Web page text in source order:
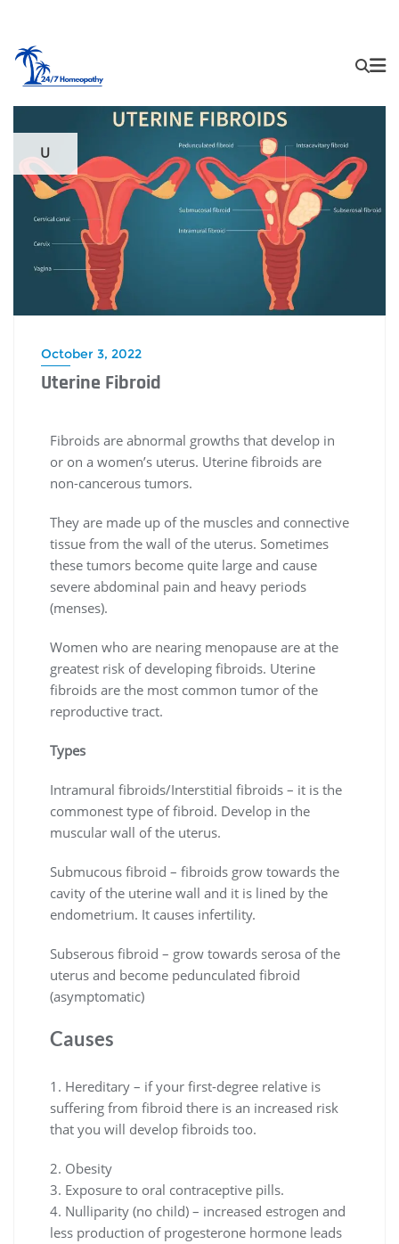
U
October 3, 2022
Uterine Fibroid
Fibroids are abnormal growths that develop in
or on a women’s uterus. Uterine fibroids are
non-cancerous tumors.
They are made up of the muscles and connective
tissue from the wall of the uterus. Sometimes
these tumors become quite large and cause
severe abdominal pain and heavy periods
(menses).
Women who are nearing menopause are at the
greatest risk of developing fibroids. Uterine
fibroids are the most common tumor of the
reproductive tract.
Types
Intramural fibroids/Interstitial fibroids – it is the
commonest type of fibroid. Develop in the
muscular wall of the uterus.
Submucous fibroid – fibroids grow towards the
cavity of the uterine wall and it is lined by the
endometrium. It causes infertility.
Subserous fibroid – grow towards serosa of the
uterus and become pedunculated fibroid
(asymptomatic)
Causes
1. Hereditary – if your first-degree relative is
suffering from fibroid there is an increased risk
that you will develop fibroids too.
2. Obesity
3. Exposure to oral contraceptive pills.
4. Nulliparity (no child) – increased estrogen and
less production of progesterone hormone leads